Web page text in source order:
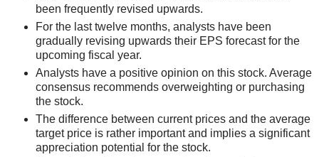
been frequently revised upwards.
For the last twelve months, analysts have been
gradually revising upwards their EPS forecast for the
upcoming fiscal year.
Analysts have a positive opinion on this stock. Average
consensus recommends overweighting or purchasing
the stock.
The difference between current prices and the average
target price is rather important and implies a significant
appreciation potential for the stock.